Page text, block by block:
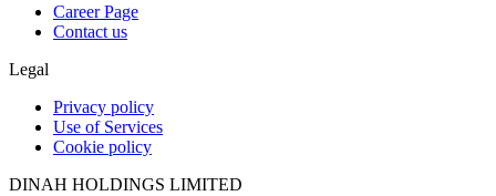
Career Page
Contact us
Legal
Privacy policy
Use of Services
Cookie policy
DINAH HOLDINGS LIMITED